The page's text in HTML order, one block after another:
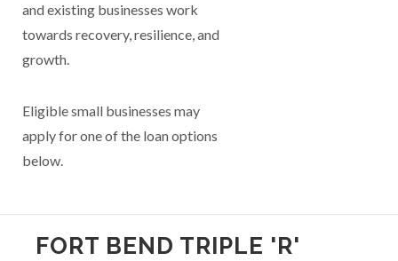
and existing businesses work
towards recovery, resilience, and
growth.
Eligible small businesses may
apply for one of the loan options
below.
FORT BEND TRIPLE 'R'